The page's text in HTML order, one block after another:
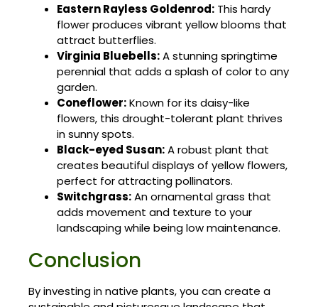
Eastern Rayless Goldenrod: This hardy
flower produces vibrant yellow blooms that
attract butterflies.
Virginia Bluebells:A stunning springtime
perennial that adds a splash of color to any
garden.
Coneflower:Known for its daisy-like
flowers, this drought-tolerant plant thrives
in sunny spots.
Black-eyed Susan:A robust plant that
creates beautiful displays of yellow flowers,
perfect for attracting pollinators.
Switchgrass:An ornamental grass that
adds movement and texture to your
landscaping while being low maintenance.
Conclusion
By investing in native plants, you can create a